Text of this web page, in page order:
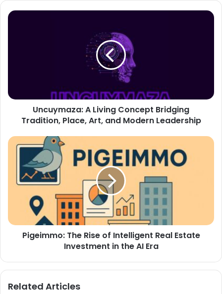
Uncuymaza: A Living Concept Bridging
Tradition, Place, Art, and Modern Leadership
Pigeimmo: The Rise of Intelligent Real Estate
Investment in the AI Era
Related Articles